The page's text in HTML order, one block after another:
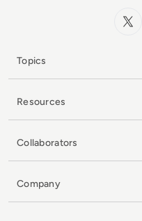
x.com
Topics
Resources
Collaborators
Company